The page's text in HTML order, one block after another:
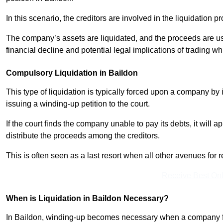
In this scenario, the creditors are involved in the liquidation
The company’s assets are liquidated, and the proceeds are
financial decline and potential legal implications of trading
Compulsory Liquidation in Baildon
This type of liquidation is typically forced upon a company
issuing a winding-up petition to the court.
If the court finds the company unable to pay its debts, it will
distribute the proceeds among the creditors.
This is often seen as a last resort when all other avenues for
When is Liquidation in Baildon Necessary?
In Baildon, winding-up becomes necessary when a